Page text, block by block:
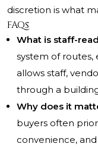
discretion is what
FAQs
What is staff-
system of routes,
allows staff,
through a
Why does it
buyers often
convenience,